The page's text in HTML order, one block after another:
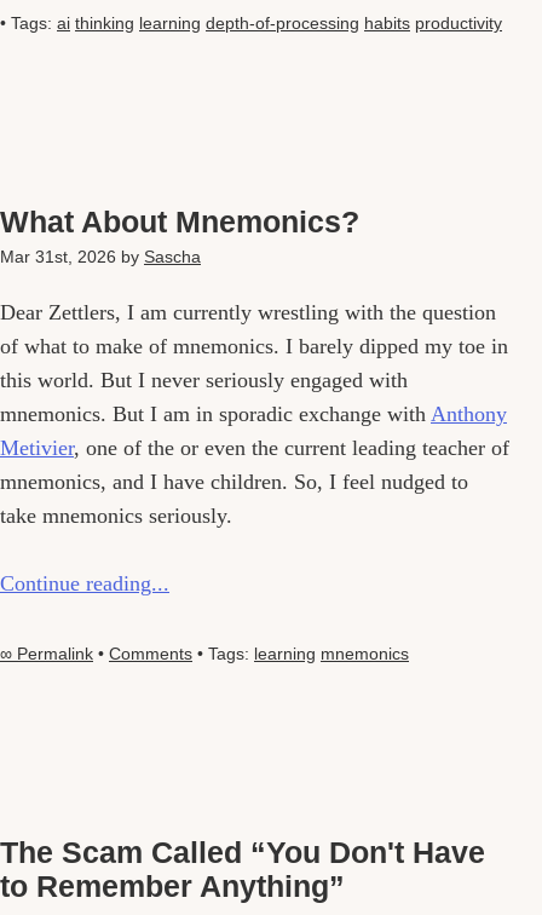
• Tags: ai thinking learning depth-of-processing habits productivity
What About Mnemonics?
Mar 31st, 2026 by Sascha
Dear Zettlers, I am currently wrestling with the question
of what to make of mnemonics. I barely dipped my toe in
this world. But I never seriously engaged with
mnemonics. But I am in sporadic exchange with Anthony
Metivier, one of the or even the current leading teacher of
mnemonics, and I have children. So, I feel nudged to
take mnemonics seriously.
Continue reading...
∞ Permalink • Comments • Tags: learning mnemonics
The Scam Called “You Don't Have
to Remember Anything”